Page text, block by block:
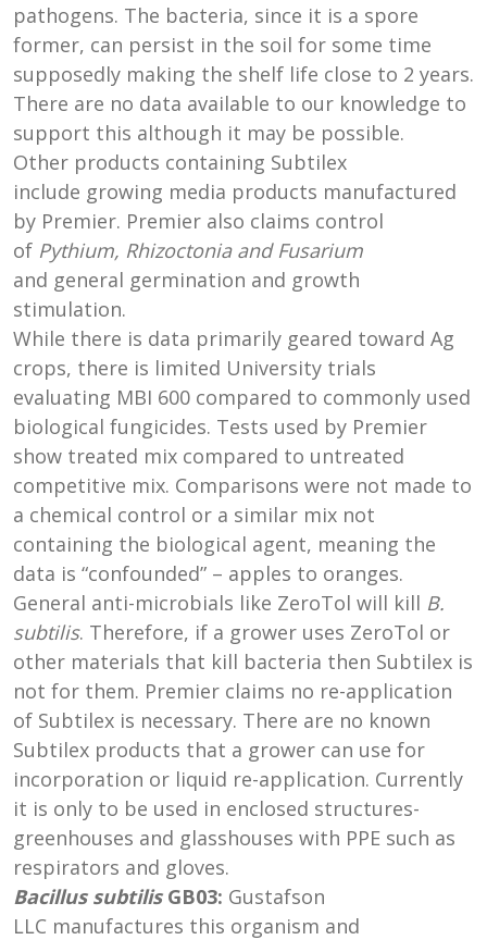
pathogens. The bacteria, since it is a spore
former, can persist in the soil for some time
supposedly making the shelf life close to 2 years.
There are no data available to our knowledge to
support this although it may be possible.
Other products containing Subtilex
include growing media products manufactured
by Premier. Premier also claims control
of Pythium, Rhizoctonia and Fusarium
and general germination and growth
stimulation.
While there is data primarily geared toward Ag
crops, there is limited University trials
evaluating MBI 600 compared to commonly used
biological fungicides. Tests used by Premier
show treated mix compared to untreated
competitive mix. Comparisons were not made to
a chemical control or a similar mix not
containing the biological agent, meaning the
data is “confounded” – apples to oranges.
General anti-microbials like ZeroTol will kill B.
subtilis. Therefore, if a grower uses ZeroTol or
other materials that kill bacteria then Subtilex is
not for them. Premier claims no re-application
of Subtilex is necessary. There are no known
Subtilex products that a grower can use for
incorporation or liquid re-application. Currently
it is only to be used in enclosed structures-
greenhouses and glasshouses with PPE such as
respirators and gloves.
Bacillus subtilisGB03: Gustafson
LLC manufactures this organism and